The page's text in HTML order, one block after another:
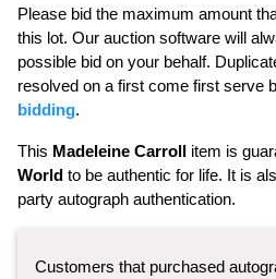
Please bid the maximum amount
this lot. Our auction software will
possible bid on your behalf.
resolved on a first come first serve
bidding.
This Madeleine Carroll item is
World to be authentic for life. It is
party autograph authentication.
Customers that purchased